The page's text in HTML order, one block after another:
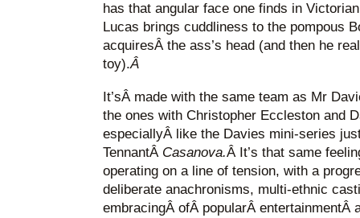
has that angular face one finds in
Lucas brings cuddliness to the pompous
acquiresÂ the ass’s head (and then he
toy).Â
It’sÂ made with the same team as Mr
the ones with Christopher Eccleston and
especiallyÂ like the Davies mini-series
TennantÂ Casanova.Â It’s that same
operating on a line of tension, with a
deliberate anachronisms, multi-ethnic
embracingÂ ofÂ popularÂ entertainmentÂ